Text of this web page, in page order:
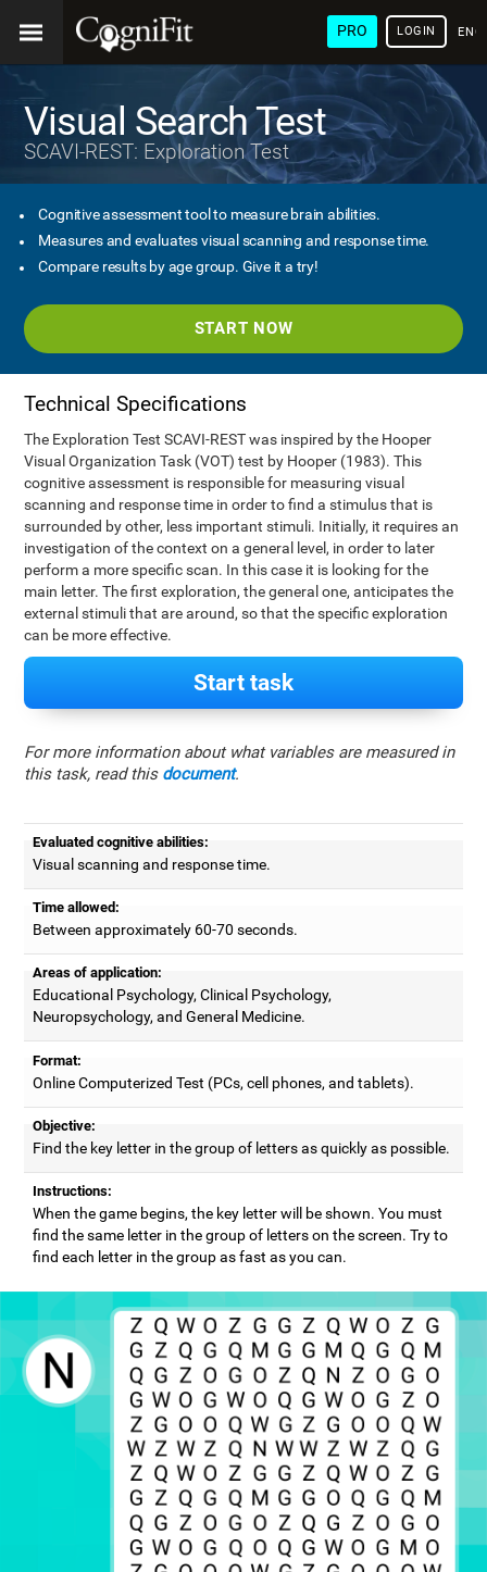
PRO LOGIN
Visual Search Test
SCAVI-REST: Exploration Test
Cognitive assessment tool to measure brain abilities.
Measures and evaluates visual scanning and response time.
Compare results by age group. Give it a try!
START NOW
Technical Specifications
The Exploration Test SCAVI-REST was inspired by the Hooper
Visual Organization Task (VOT) test by Hooper (1983). This
cognitive assessment is responsible for measuring visual
scanning and response time in order to find a stimulus that is
surrounded by other, less important stimuli. Initially, it requires an
investigation of the context on a general level, in order to later
perform a more specific scan. In this case it is looking for the
main letter. The first exploration, the general one, anticipates the
external stimuli that are around, so that the specific exploration
can be more effective.
Start task
For more information about what variables are measured in
this task, read this document.
Evaluated cognitive abilities:
Visual scanning and response time.
Time allowed:
Between approximately 60-70 seconds.
Areas of application:
Educational Psychology, Clinical Psychology,
Neuropsychology, and General Medicine.
Format:
Online Computerized Test (PCs, cell phones, and tablets).
Objective:
Find the key letter in the group of letters as quickly as possible.
Instructions:
When the game begins, the key letter will be shown. You must
find the same letter in the group of letters on the screen. Try to
find each letter in the group as fast as you can.